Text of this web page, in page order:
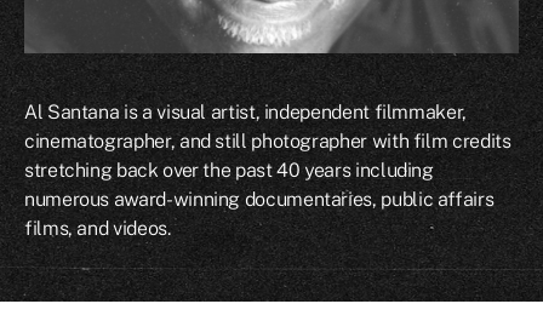
Al Santana is a visual artist, independent filmmaker,
cinematographer, and still photographer with film credits
stretching back over the past 40 years including
numerous award-winning documentaries, public affairs
films, and videos.